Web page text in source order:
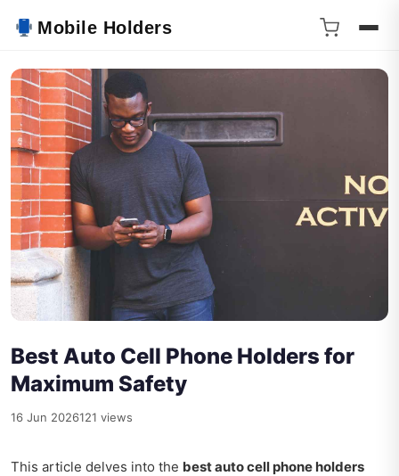
Mobile Holders
Best Auto Cell Phone Holders for
Maximum Safety
16 Jun 2026121 views
This article delves into the best auto cell phone holders